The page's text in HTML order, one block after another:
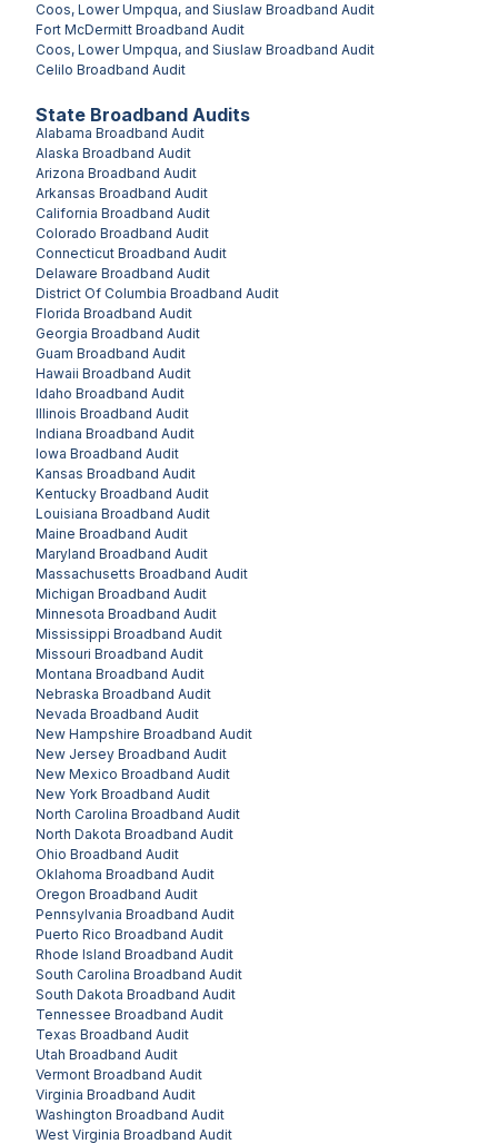
State Broadband Audits
Alabama Broadband Audit
Alaska Broadband Audit
Arizona Broadband Audit
Arkansas Broadband Audit
California Broadband Audit
Colorado Broadband Audit
Connecticut Broadband Audit
Delaware Broadband Audit
District Of Columbia Broadband Audit
Florida Broadband Audit
Georgia Broadband Audit
Guam Broadband Audit
Hawaii Broadband Audit
Idaho Broadband Audit
Illinois Broadband Audit
Indiana Broadband Audit
Iowa Broadband Audit
Kansas Broadband Audit
Kentucky Broadband Audit
Louisiana Broadband Audit
Maine Broadband Audit
Maryland Broadband Audit
Massachusetts Broadband Audit
Michigan Broadband Audit
Minnesota Broadband Audit
Mississippi Broadband Audit
Missouri Broadband Audit
Montana Broadband Audit
Nebraska Broadband Audit
Nevada Broadband Audit
New Hampshire Broadband Audit
New Jersey Broadband Audit
New Mexico Broadband Audit
New York Broadband Audit
North Carolina Broadband Audit
North Dakota Broadband Audit
Ohio Broadband Audit
Oklahoma Broadband Audit
Oregon Broadband Audit
Pennsylvania Broadband Audit
Puerto Rico Broadband Audit
Rhode Island Broadband Audit
South Carolina Broadband Audit
South Dakota Broadband Audit
Tennessee Broadband Audit
Texas Broadband Audit
Utah Broadband Audit
Vermont Broadband Audit
Virginia Broadband Audit
Washington Broadband Audit
West Virginia Broadband Audit
Coos, Lower Umpqua, and Siuslaw Broadband Audit
Fort McDermitt Broadband Audit
Coos, Lower Umpqua, and Siuslaw Broadband Audit
Celilo Broadband Audit